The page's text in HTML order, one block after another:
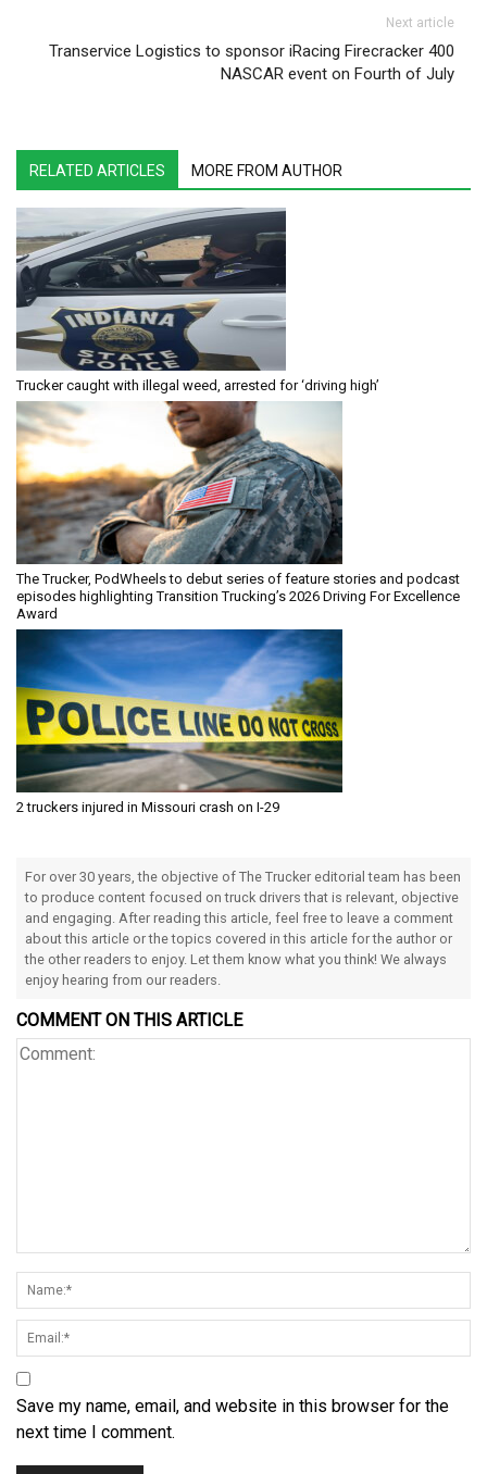
Next article
Transervice Logistics to sponsor iRacing Firecracker 400
NASCAR event on Fourth of July
RELATED ARTICLES MORE FROM AUTHOR
Trucker caught with illegal weed, arrested for ‘driving high’
The Trucker, PodWheels to debut series of feature stories and podcast
episodes highlighting Transition Trucking’s 2026 Driving For Excellence
Award
2 truckers injured in Missouri crash on I-29
For over 30 years, the objective of The Trucker editorial team has been
to produce content focused on truck drivers that is relevant, objective
and engaging. After reading this article, feel free to leave a comment
about this article or the topics covered in this article for the author or
the other readers to enjoy. Let them know what you think! We always
enjoy hearing from our readers.
COMMENT ON THIS ARTICLE
Save my name, email, and website in this browser for the
next time I comment.